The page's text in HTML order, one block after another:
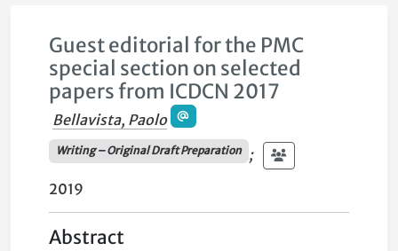
Guest editorial for the PMC
special section on selected
papers from ICDCN 2017
Bellavista, Paolo
Writing – Original Draft Preparation
;
2019
Abstract